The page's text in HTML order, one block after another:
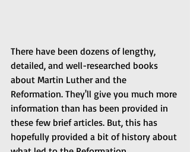
There have been dozens of lengthy,
detailed, and well-researched books
about Martin Luther and the
Reformation. They'll give you much more
information than has been provided in
these few brief articles. But, this has
hopefully provided a bit of history about